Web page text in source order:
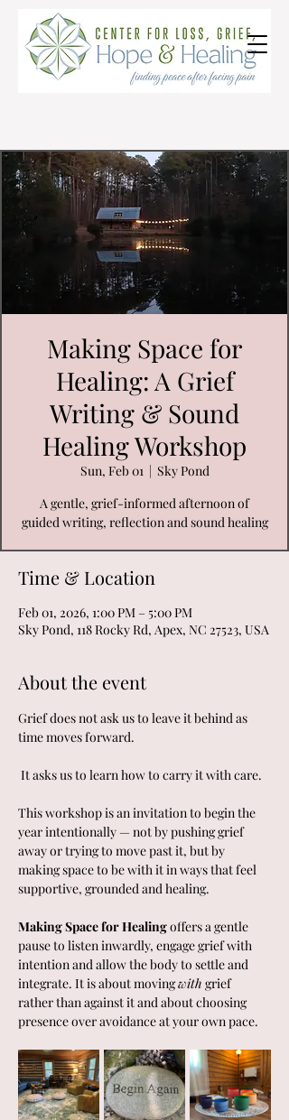
Making Space for
Healing: A Grief
Writing & Sound
Healing Workshop
Sun, Feb 01
  |
Sky Pond
A gentle, grief-informed afternoon of
guided writing, reflection and sound healing
Time & Location
Feb 01, 2026, 1:00 PM – 5:00 PM
Sky Pond, 118 Rocky Rd, Apex, NC 27523, USA
About the event
Grief does not ask us to leave it behind as
time moves forward.
It asks us to learn how to carry it with care.
This workshop is an invitation to begin the
year intentionally — not by pushing grief
away or trying to move past it, but by
making space to be with it in ways that feel
supportive, grounded and healing.
Making Space for Healing offers a gentle
pause to listen inwardly, engage grief with
intention and allow the body to settle and
integrate. It is about moving with grief
rather than against it and about choosing
presence over avoidance at your own pace.